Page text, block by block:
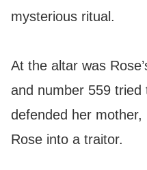
mysterious ritual.
At the altar was
and number 559 tried
defended her
Rose into a traitor.